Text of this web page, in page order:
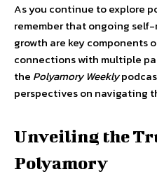
As you continue to explore
remember that ongoing
growth are key components
connections with multiple
the Polyamory Weekly
perspectives on navigating
Unveiling the
Polyamory